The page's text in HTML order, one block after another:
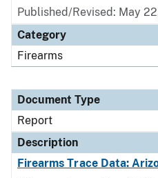
Published/Revised: May
Category
Firearms
Document Type
Report
Description
Firearms Trace Data: